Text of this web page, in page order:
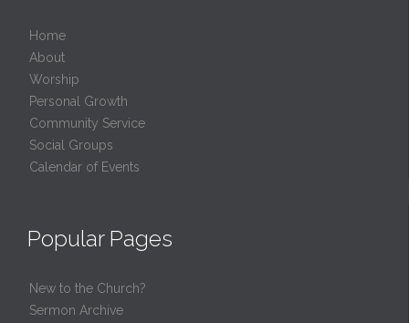
Home
About
Worship
Personal Growth
Community Service
Social Groups
Calendar of Events
Popular Pages
New to the Church?
Sermon Archive